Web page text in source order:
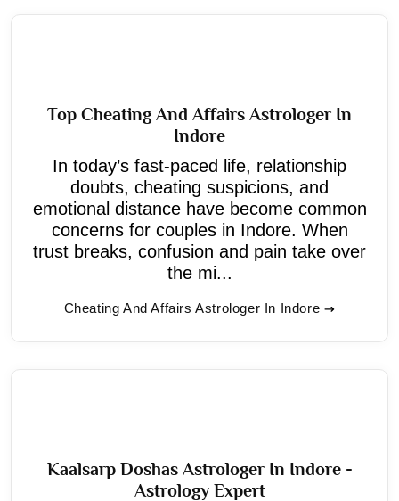
Top Cheating And Affairs Astrologer In
Indore
In today’s fast-paced life, relationship
doubts, cheating suspicions, and
emotional distance have become common
concerns for couples in Indore. When
trust breaks, confusion and pain take over
the mi...
Cheating And Affairs Astrologer In Indore
Kaalsarp Doshas Astrologer In Indore -
Astrology Expert